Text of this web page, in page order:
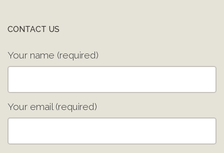
CONTACT US
Your name (required)
Your email (required)